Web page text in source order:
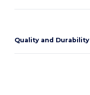
Quality and Durability